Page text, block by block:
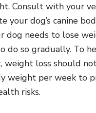
Consult with your
your dog’s canine
dog needs to lose
do so gradually. To
weight loss should
weight per week to
risks.